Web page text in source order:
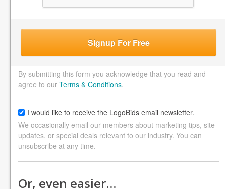
Signup For Free
By submitting this form you acknowledge that you read and
agree to our Terms & Conditions.
I would like to receive the LogoBids email newsletter.
We occasionally email our members about marketing tips, site
updates, or special deals relevant to our industry. You can
unsubscribe at any time.
Or, even easier…